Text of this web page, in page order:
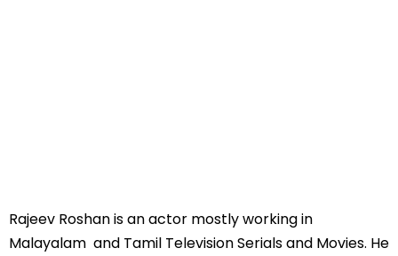
Rajeev Roshan is an actor mostly working in
Malayalam and Tamil Television Serials and Movies. He